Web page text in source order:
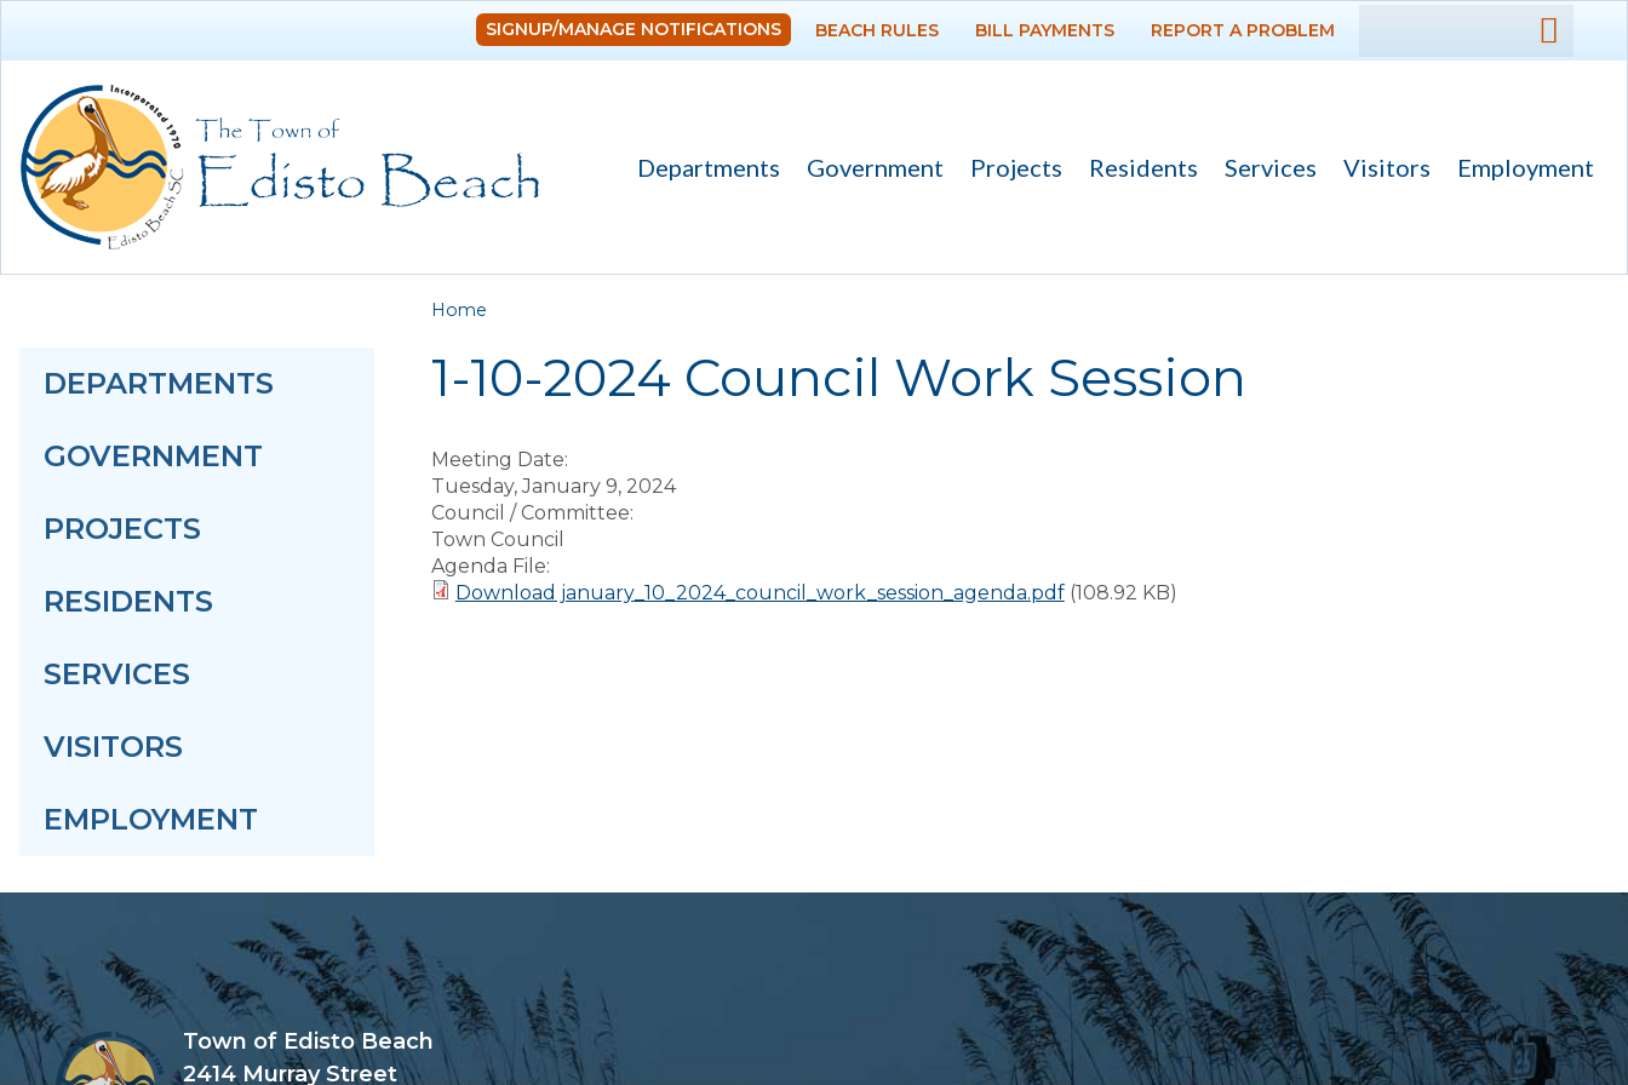
DEPARTMENTS
PROJECTS
SIGNUP/MANAGE NOTIFICATIONS BEACH RULES BILL PAYMENTS REPORT A PROBLEM
Departments Government Projects Residents Services Visitors Employment
DEPARTMENTS
GOVERNMENT
PROJECTS
RESIDENTS
SERVICES
VISITORS
EMPLOYMENT
You are here
Home
1-10-2024 Council Work Session
Meeting Date:
Tuesday, January 9, 2024
Council / Committee:
Town Council
Agenda File:
Download january_10_2024_council_work_session_agenda.pdf (108.92 KB)
Town of Edisto Beach
2414 Murray Street